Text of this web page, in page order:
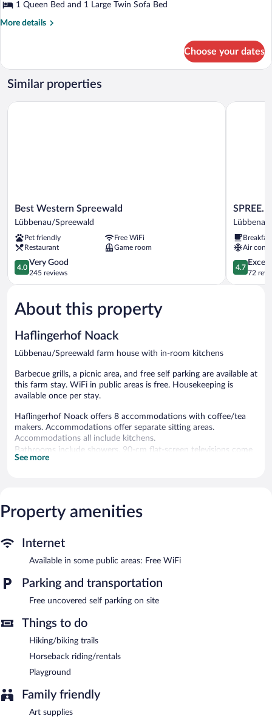
1 Queen Bed and 1 Large Twin Sofa Bed
More details
More
Condo
Choose your dates
Similar properties
Best
Western
Lübbenau/Spreewald
Best Western Spreewald
Lübbenau/Spreewald
Pet friendly
Free WiFi
Restaurant
Game room
4.0
out
of
Very
Good,
reviews
4.0
Very Good
245 reviews
Best Western Spreewald
SPREE.
Hotel
Hafen
SPREE.
Air
4.7
out
of
4.7
72
SPREE.
About this property
Haflingerhof Noack
Lübbenau/Spreewald farm house with in-room kitchens
Barbecue grills, a picnic area, and free self parking are available at
this farm stay. WiFi in public areas is free. Housekeeping is
available once per stay.
Haflingerhof Noack offers 8 accommodations with coffee/tea
makers. Accommodations offer separate sitting areas.
Accommodations all include kitchens.
Bathrooms include showers. 90-cm flat-screen televisions come
with satellite channels. Housekeeping is provided once per stay.
Haflingerhof Noack features barbecue grills and a picnic area.
access. Complimentary uncovered self parking is available on
site.
Haflingerhof Noack has designated areas for smoking.
See more
Property amenities
Internet
Available in some public areas: Free WiFi
Parking and transportation
Free uncovered self parking on site
Things to do
Hiking/biking trails
Horseback riding/rentals
Playground
Family friendly
Art supplies